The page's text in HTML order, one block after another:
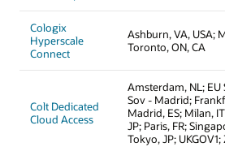
Cologix
Hyperscale
Connect
Ashburn, VA, USA;
Toronto, ON, CA
Colt Dedicated
Cloud Access
Amsterdam, NL;
Sov - Madrid;
Madrid, ES; Milan,
JP; Paris, FR;
Tokyo, JP;